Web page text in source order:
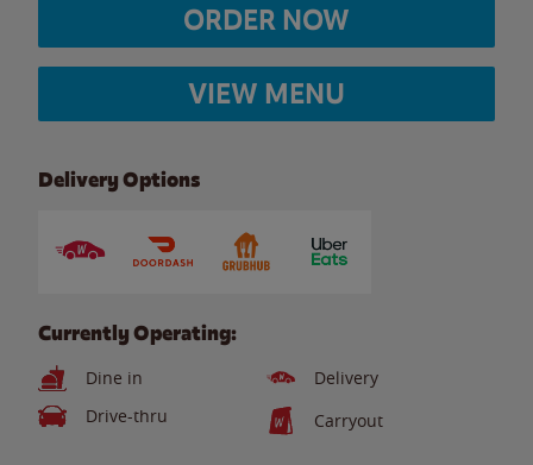
ORDER NOW
VIEW MENU
Delivery Options
Currently Operating:
Dine in
Delivery
Drive-thru
Carryout